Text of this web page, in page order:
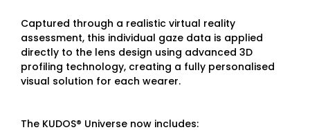
Captured through a realistic virtual reality
assessment, this individual gaze data is applied
directly to the lens design using advanced 3D
profiling technology, creating a fully personalised
visual solution for each wearer.
The KUDOS® Universe now includes: